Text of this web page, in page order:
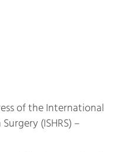
of the International
(ISHRS) –